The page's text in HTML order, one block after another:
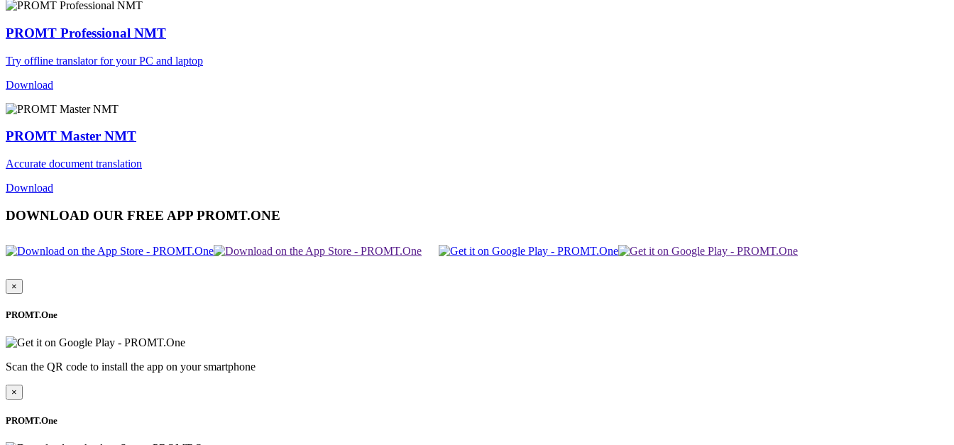
PROMT Professional NMT
Try offline translator for your PC and laptop
Download
PROMT Master NMT
Accurate document translation
Download
DOWNLOAD OUR FREE APP PROMT.ONE
×
PROMT.One
Scan the QR code to install the app on your smartphone
×
PROMT.One